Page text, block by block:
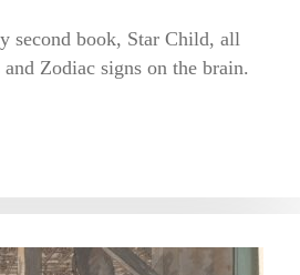
second book, Star Child, all
Zodiac signs on the brain.